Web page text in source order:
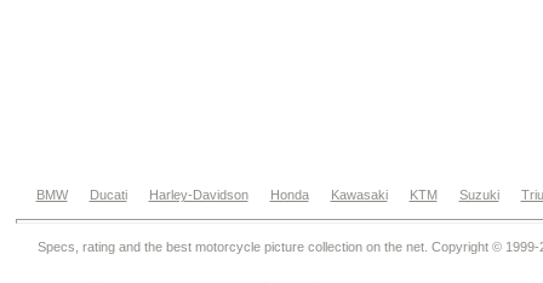
BMW Ducati Harley-Davidson Honda Kawasaki KTM Suzuki
Specs, rating and the best motorcycle picture collection on the net. Copyright © 1999-